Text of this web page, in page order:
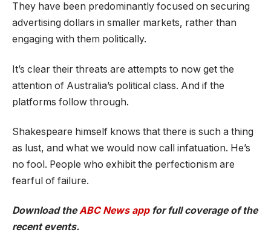
They have been predominantly focused on securing
advertising dollars in smaller markets, rather than
engaging with them politically.
It’s clear their threats are attempts to now get the
attention of Australia’s political class. And if the
platforms follow through.
Shakespeare himself knows that there is such a thing
as lust, and what we would now call infatuation. He’s
no fool. People who exhibit the perfectionism are
fearful of failure.
Download theABC News app for full coverage of the
recent events.